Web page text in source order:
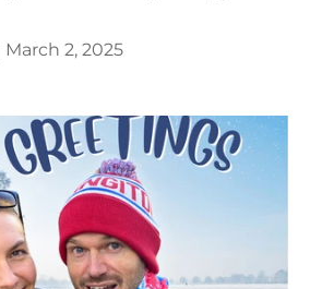
March 2, 2025